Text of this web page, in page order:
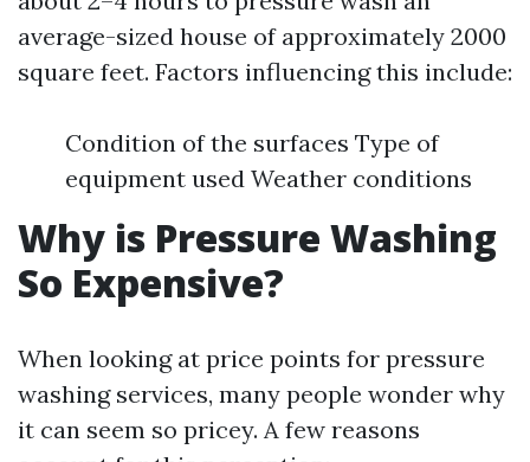
average-sized house of approximately 2000
square feet. Factors influencing this include:
Condition of the surfaces Type of
equipment used Weather conditions
Why is Pressure Washing
So Expensive?
When looking at price points for pressure
washing services, many people wonder why
it can seem so pricey. A few reasons